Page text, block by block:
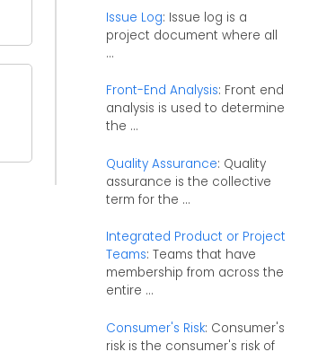
Issue Log: Issue log is a
project document where all
...
Front-End Analysis: Front end
analysis is used to determine
the ...
Quality Assurance: Quality
assurance is the collective
term for the ...
Integrated Product or Project
Teams: Teams that have
membership from across the
entire ...
Consumer's Risk: Consumer's
risk is the consumer's risk of